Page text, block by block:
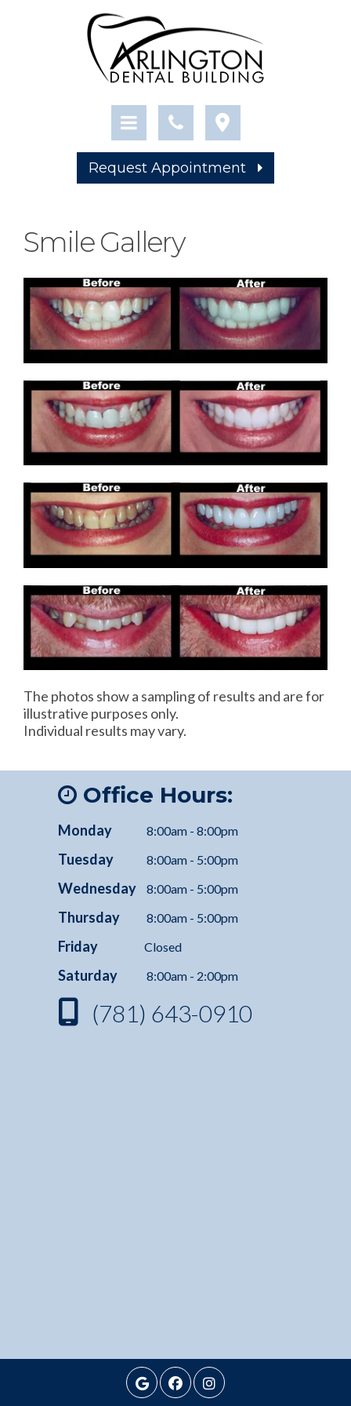
Request Appointment
Smile Gallery
The photos show a sampling of results and are for
illustrative purposes only.
Individual results may vary.
Office Hours:
Monday 8:00am - 8:00pm
Tuesday 8:00am - 5:00pm
Wednesday 8:00am - 5:00pm
Thursday 8:00am - 5:00pm
Friday Closed
Saturday 8:00am - 2:00pm
(781) 643-0910